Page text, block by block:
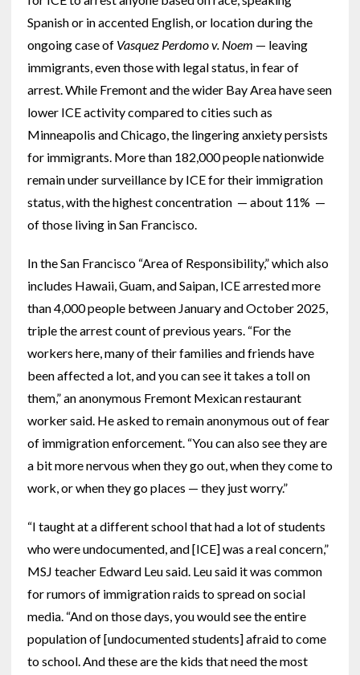
Spanish or in accented English, or location during the
ongoing case of Vasquez Perdomo v. Noem — leaving
immigrants, even those with legal status, in fear of
arrest. While Fremont and the wider Bay Area have seen
lower ICE activity compared to cities such as
Minneapolis and Chicago, the lingering anxiety persists
for immigrants. More than 182,000 people nationwide
remain under surveillance by ICE for their immigration
status, with the highest concentration — about 11% —
of those living in San Francisco.
In the San Francisco “Area of Responsibility,” which also
includes Hawaii, Guam, and Saipan, ICE arrested more
than 4,000 people between January and October 2025,
triple the arrest count of previous years. “For the
workers here, many of their families and friends have
been affected a lot, and you can see it takes a toll on
them,” an anonymous Fremont Mexican restaurant
worker said. He asked to remain anonymous out of fear
of immigration enforcement. “You can also see they are
a bit more nervous when they go out, when they come to
work, or when they go places — they just worry.”
“I taught at a different school that had a lot of students
who were undocumented, and [ICE] was a real concern,”
MSJ teacher Edward Leu said. Leu said it was common
for rumors of immigration raids to spread on social
media. “And on those days, you would see the entire
population of [undocumented students] afraid to come
to school. And these are the kids that need the most